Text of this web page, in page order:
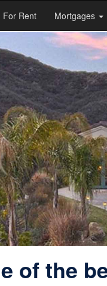
For Rent Mortgages
of the